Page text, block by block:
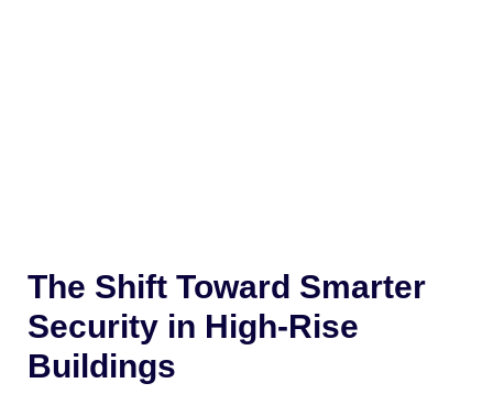
The Shift Toward Smarter
Security in High-Rise
Buildings